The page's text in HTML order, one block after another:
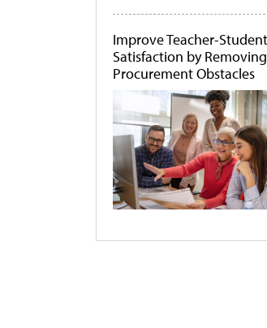
Improve Teacher-Student
Satisfaction by Removing
Procurement Obstacles